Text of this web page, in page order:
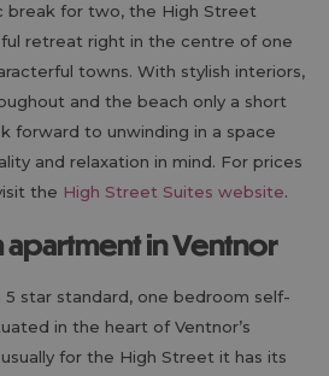
break for two, the High Street
retreat right in the centre of one
towns. With stylish interiors,
and the beach only a short
forward to unwinding in a space
and relaxation in mind. For prices
the High Street Suites website.
apartment in Ventnor
5 star standard, one bedroom self-
in the heart of Ventnor’s
for the High Street it has its